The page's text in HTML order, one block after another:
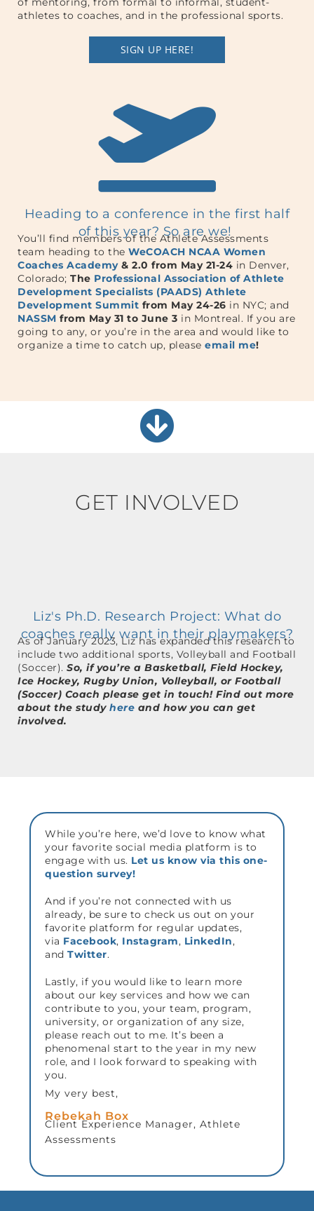
athletes to coaches, and in the professional sports.
SIGN UP HERE!
Heading to a conference in the first half
of this year? So are we!
You’ll find members of the Athlete Assessments
team heading to the WeCOACH NCAA Women
Coaches Academy & 2.0 from May 21-24 in Denver,
Colorado; The Professional Association of Athlete
Development Specialists (PAADS) Athlete
Development Summit from May 24-26 in NYC; and
NASSM from May 31 to June 3 in Montreal. If you are
going to any, or you’re in the area and would like to
organize a time to catch up, please email me!
GET INVOLVED
Liz's Ph.D. Research Project: What do
coaches really want in their playmakers?
As of January 2023, Liz has expanded this research to
include two additional sports, Volleyball and Football
(Soccer). So, if you’re a Basketball, Field Hockey,
Ice Hockey, Rugby Union, Volleyball, or Football
(Soccer) Coach please get in touch! Find out more
about the study here and how you can get
involved.
While you’re here, we’d love to know what
your favorite social media platform is to
engage with us. Let us know via this one-
question survey!
And if you’re not connected with us
already, be sure to check us out on your
favorite platform for regular updates,
via Facebook, Instagram, LinkedIn,
andTwitter.
Lastly, if you would like to learn more
about our key services and how we can
contribute to you, your team, program,
university, or organization of any size,
please reach out to me. It’s been a
phenomenal start to the year in my new
role, and I look forward to speaking with
you.
My very best,
Rebekah Box
Client Experience Manager, Athlete
Assessments